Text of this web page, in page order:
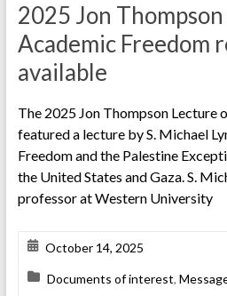
2025 Jon
Academic Freedom
available
The 2025 Jon Thompson Lecture
featured a lecture by S. Michael
Freedom and the Palestine
the United States and Gaza. S.
professor at Western University
October 14, 2025
Documents of interest,